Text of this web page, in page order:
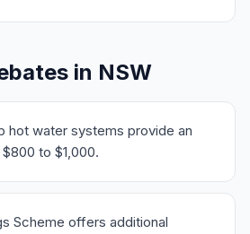
in NSW
hot water systems provide an
to $1,000.
Scheme offers additional